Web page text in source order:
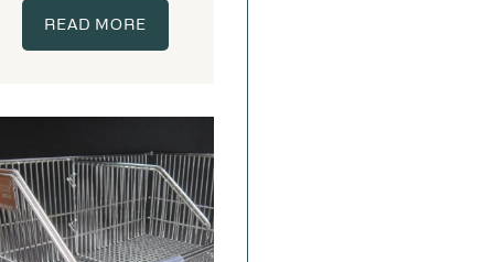
READ MORE